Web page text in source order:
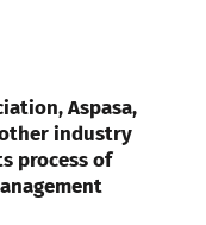
Aspasa,
industry
process of